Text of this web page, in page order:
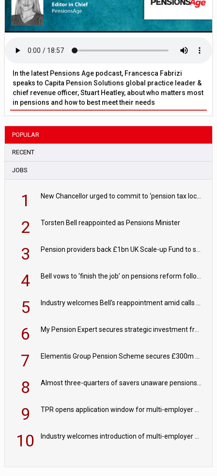
In the latest Pensions Age podcast, Francesca Fabrizi
speaks to Capita Pension Solutions global practice leader &
chief revenue officer, Stuart Heatley, about who matters most
in pensions and how to best meet their needs
POPULAR
RECENT
JOBS
1
2 Torsten Bell reappointed as Pensions Minister
3
4
5
6
7
8
9
10